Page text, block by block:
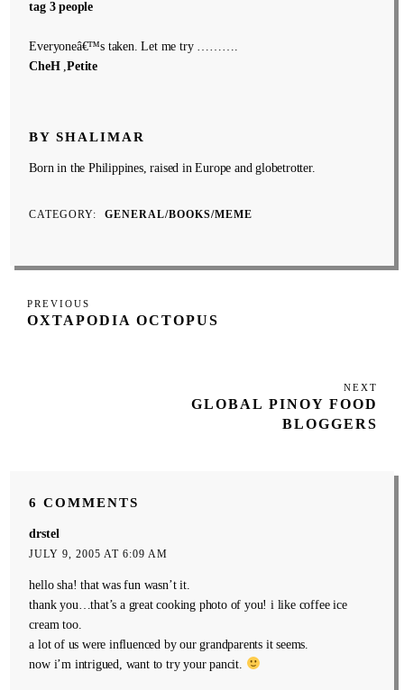
tag 3 people
Everyoneâ€™s taken. Let me try ……….
CheH,Petite
BY SHALIMAR
Born in the Philippines, raised in Europe and globetrotter.
CATEGORY GENERAL/BOOKS/MEME
navigation
Previous
Post
PREVIOUS
OXTAPODIA OCTOPUS
NEXT
GLOBAL PINOY FOOD
BLOGGERS
6 COMMENTS
drstel
JULY 9, 2005 AT 6:09 AM
hello sha! that was fun wasn’t it.
thank you…that’s a great cooking photo of you! i like coffee ice
cream too.
a lot of us were influenced by our grandparents it seems.
now i’m intrigued, want to try your pancit.